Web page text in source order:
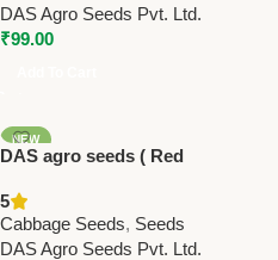
DAS Agro Seeds Pvt. Ltd.
₹99.00
NEW
DAS agro seeds ( Red
5
Cabbage Seeds, Seeds
DAS Agro Seeds Pvt. Ltd.